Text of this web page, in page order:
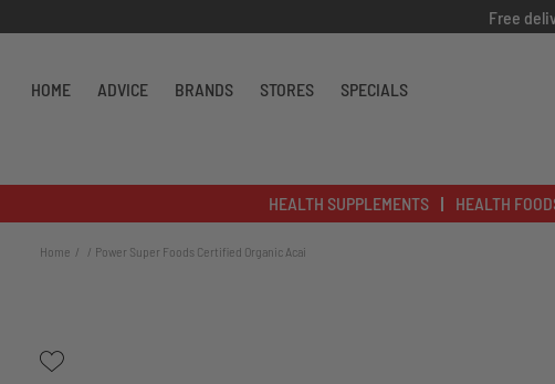
Free
HOME ADVICE BRANDS STORES SPECIALS
HEALTH SUPPLEMENTS HEALTH
Home Power Super Foods Certified Organic Acai